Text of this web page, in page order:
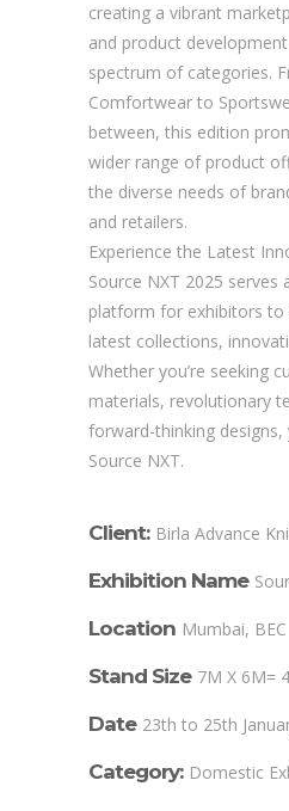
creating a vibrant
and product
spectrum of categories.
Comfortwear to
between, this edition
wider range of product
the diverse needs of
and retailers.
Experience the Latest
Source NXT 2025 serves
platform for exhibitors to
latest collections,
Whether you’re seeking
materials, revolutionary
forward-thinking designs,
Source NXT.
Client: Birla Advance
Exhibition Name
Location Mumbai, BEC
Stand Size 7M X 6M=
Date 23th to 25th
Category: Domestic